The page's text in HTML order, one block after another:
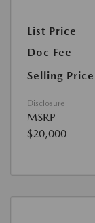
List Price
Doc Fee
Selling Price
Disclosure
MSRP
$20,000